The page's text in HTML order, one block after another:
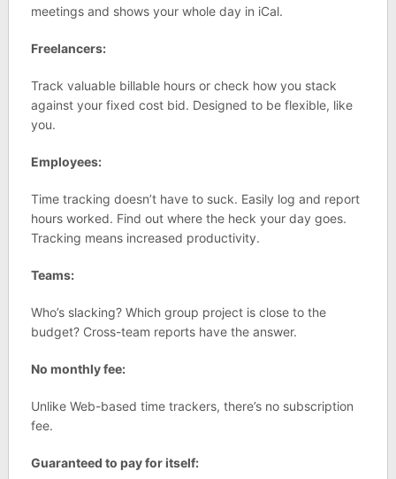
meetings and shows your whole day in iCal.
Freelancers:
Track valuable billable hours or check how you stack
against your fixed cost bid. Designed to be flexible, like
you.
Employees:
Time tracking doesn’t have to suck. Easily log and report
hours worked. Find out where the heck your day goes.
Tracking means increased productivity.
Teams:
Who’s slacking? Which group project is close to the
budget? Cross-team reports have the answer.
No monthly fee:
Unlike Web-based time trackers, there’s no subscription
fee.
Guaranteed to pay for itself: